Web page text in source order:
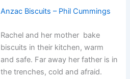
Anzac Biscuits – Phil Cummings
Rachel and her mother bake
biscuits in their kitchen, warm
and safe. Far away her father is in
the trenches, cold and afraid.